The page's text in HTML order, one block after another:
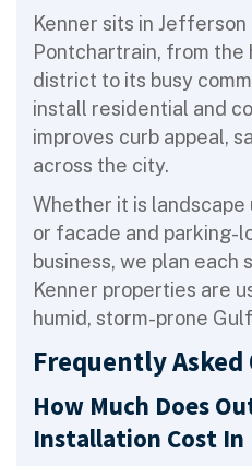
Kenner sits in
Pontchartrain, from the
district to its busy
install residential and
improves curb appeal,
across the city.
Whether it is
or facade and parking-
business, we plan each
Kenner properties are
humid, storm-prone
Frequently Asked
How Much Does
Installation Cost In